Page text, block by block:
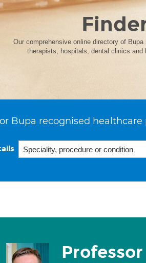
Our comprehensive online directory of
therapists, hospitals, dental clinics and
Bupa recognised healthcare